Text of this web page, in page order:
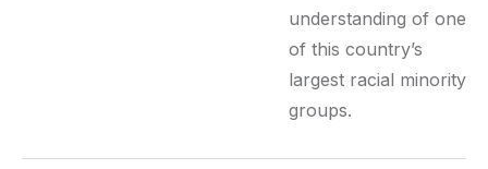
understanding of one
of this country’s
largest racial minority
groups.